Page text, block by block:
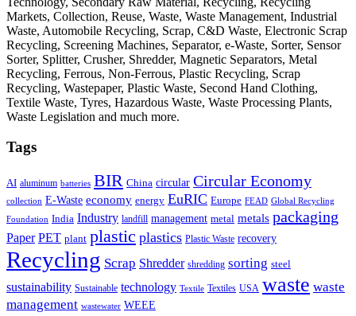
Markets, Collection, Reuse, Waste, Waste Management, Industrial
Waste, Automobile Recycling, Scrap, C&D Waste, Electronic Scrap
Recycling, Screening Machines, Separator, e-Waste, Sorter, Sensor
Sorter, Splitter, Crusher, Shredder, Magnetic Separators, Metal
Recycling, Ferrous, Non-Ferrous, Plastic Recycling, Scrap
Recycling, Wastepaper, Plastic Waste, Second Hand Clothing,
Textile Waste, Tyres, Hazardous Waste, Waste Processing Plants,
Waste Legislation and much more.
Tags
AI aluminum batteries BIR China circular Circular Economy
collection E-Waste economy energy EuRIC Europe FEAD Global Recycling
Foundation India Industry landfill management metal metals packaging
Paper PET plant plastic plastics Plastic Waste recovery
Recycling Scrap Shredder shredding sorting steel
sustainability Sustainable technology Textile Textiles USA waste waste
management wastewater WEEE